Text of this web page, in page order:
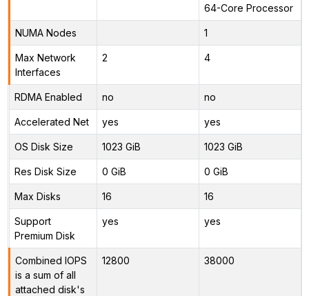
64-Core Processor
NUMA Nodes 1
Max Network
Interfaces
2 4
RDMA Enabled no no
Accelerated Net yes yes
OS Disk Size 1023 GiB 1023 GiB
Res Disk Size 0 GiB 0 GiB
Max Disks 16 16
Support
Premium Disk
yes yes
Combined IOPS
is a sum of all
attached disk's
12800 38000